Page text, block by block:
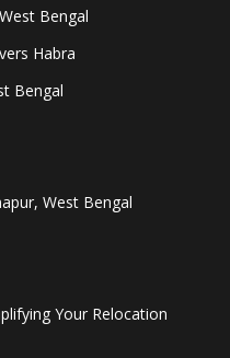
Bengal
Habra
Bengal
West Bengal
Your Relocation